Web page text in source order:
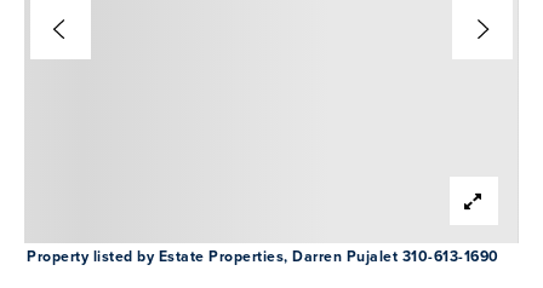
LEGAL-ENHANCED GUIDANCE
Property listed by Estate Properties, Darren Pujalet 310-613-1690